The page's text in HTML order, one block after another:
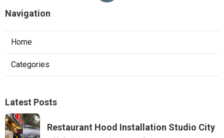
Navigation
Home
Categories
Latest Posts
Restaurant Hood Installation Studio City